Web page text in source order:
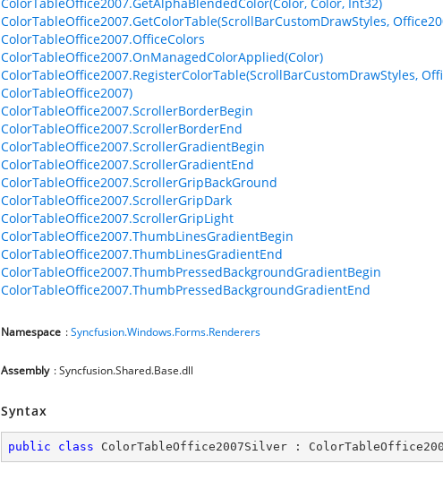
ColorTableOffice2007.GetColorTable(ScrollBarCustomDrawStyles,
ColorTableOffice2007.OfficeColors
ColorTableOffice2007.OnManagedColorApplied(Color)
ColorTableOffice2007.RegisterColorTable(ScrollBarCustomDrawStyles,
ColorTableOffice2007)
ColorTableOffice2007.ScrollerBorderBegin
ColorTableOffice2007.ScrollerBorderEnd
ColorTableOffice2007.ScrollerGradientBegin
ColorTableOffice2007.ScrollerGradientEnd
ColorTableOffice2007.ScrollerGripBackGround
ColorTableOffice2007.ScrollerGripDark
ColorTableOffice2007.ScrollerGripLight
ColorTableOffice2007.ThumbLinesGradientBegin
ColorTableOffice2007.ThumbLinesGradientEnd
ColorTableOffice2007.ThumbPressedBackgroundGradientBegin
ColorTableOffice2007.ThumbPressedBackgroundGradientEnd
Namespace :Syncfusion.Windows.Forms.Renderers
Assembly : Syncfusion.Shared.Base.dll
Syntax
public class ColorTableOffice2007Silver :